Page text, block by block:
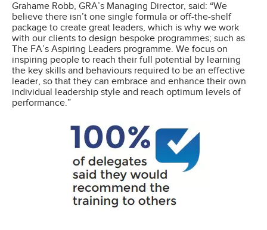
Grahame Robb, GRA’s Managing Director, said: “We
believe there isn’t one single formula or off-the-shelf
package to create great leaders, which is why we work
with our clients to design bespoke programmes; such as
The FA’s Aspiring Leaders programme. We focus on
inspiring people to reach their full potential by learning
the key skills and behaviours required to be an effective
leader, so that they can embrace and enhance their own
individual leadership style and reach optimum levels of
performance.”